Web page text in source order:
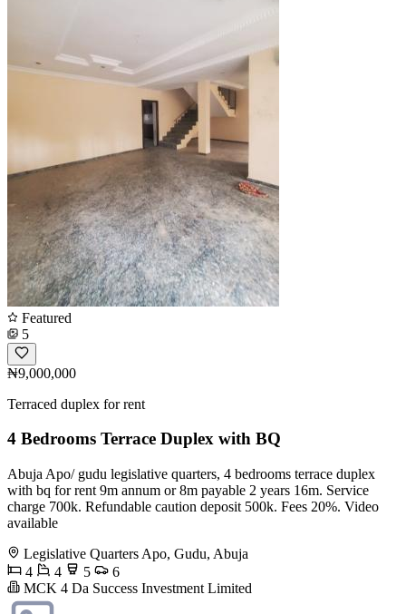
Featured
5
₦9,000,000
Terraced duplex for rent
4 Bedrooms Terrace Duplex with BQ
Abuja Apo/ gudu legislative quarters, 4 bedrooms terrace duplex
with bq for rent 9m annum or 8m payable 2 years 16m. Service
charge 700k. Refundable caution deposit 500k. Fees 20%. Video
available
Legislative Quarters Apo, Gudu, Abuja
4
4 5
6
MCK 4 Da Success Investment Limited